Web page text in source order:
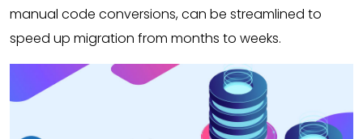
manual code conversions, can be streamlined to
speed up migration from months to weeks.